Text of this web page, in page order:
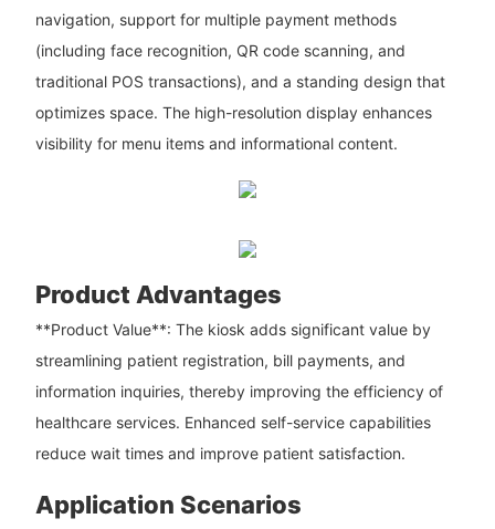
navigation, support for multiple payment methods
(including face recognition, QR code scanning, and
traditional POS transactions), and a standing design that
optimizes space. The high-resolution display enhances
visibility for menu items and informational content.
Product Advantages
**Product Value**: The kiosk adds significant value by
streamlining patient registration, bill payments, and
information inquiries, thereby improving the efficiency of
healthcare services. Enhanced self-service capabilities
reduce wait times and improve patient satisfaction.
Application Scenarios